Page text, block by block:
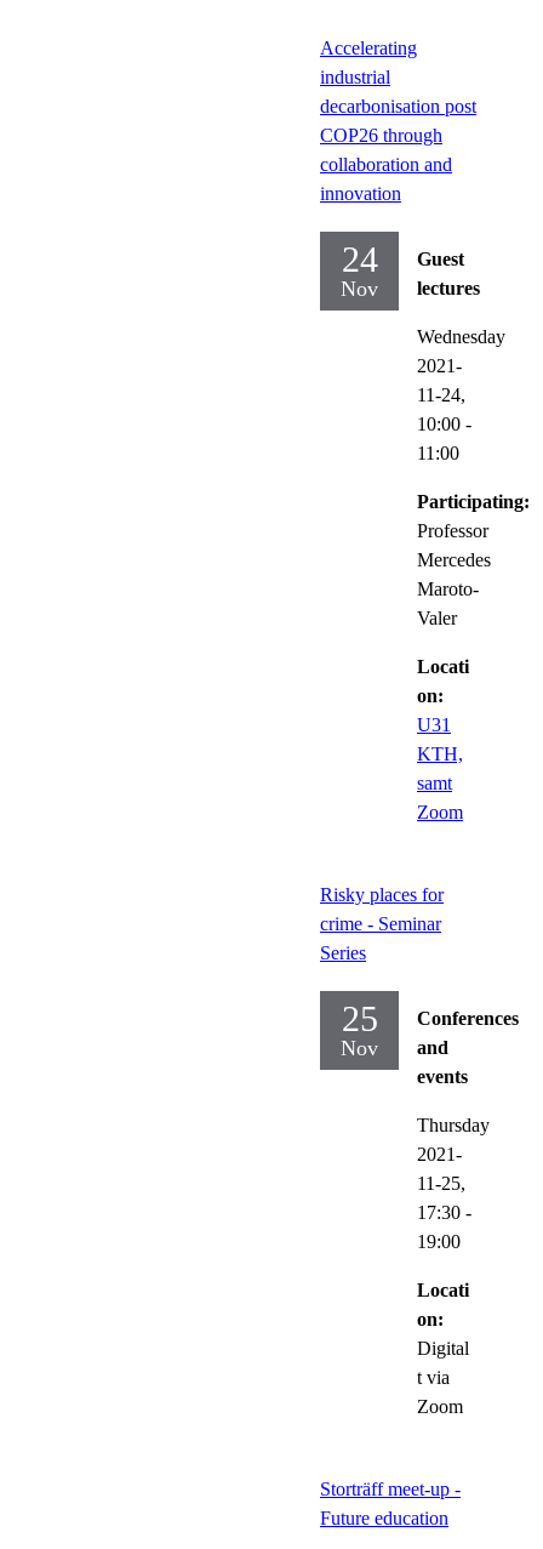
Accelerating
industrial
decarbonisation post
COP26 through
collaboration and
innovation
24
Nov
Guest
lectures
Wednesday
2021-
11-24,
10:00 -
11:00
Participating:
Professor
Mercedes
Maroto-
Valer
Locati
on:
U31
KTH,
samt
Zoom
Risky places for
crime - Seminar
Series
25
Nov
Conferences
and
events
Thursday
2021-
11-25,
17:30 -
19:00
Locati
on:
Digital
t via
Zoom
Storträff meet-up -
Future education